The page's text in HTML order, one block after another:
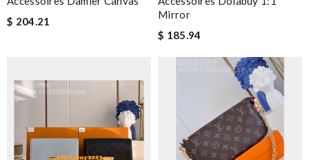
$ 204.21
Mirror
$ 185.94